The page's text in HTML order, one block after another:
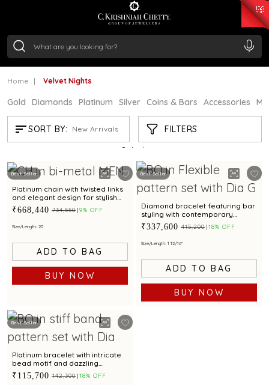
/Gram₹ 11053.28
/Gram
Home Velvet Nights
Gold Diamonds Platinum Silver Coins & Bars Accessories
SORT BY: New Arrivals FILTERS
VELVET NIGHTS
Showing 3 /3 products
Best Seller
Platinum chain with twisted links
and elegant design for stylish
occasions
₹668,440 ₹734,550 9% OFF
Size/Length: 20
ADD TO BAG
BUY NOW
Best Seller
Diamond bracelet featuring bar
styling with contemporary
appeal for unisex
₹337,600 ₹415,200 18% OFF
Size/Length: 1 12/16"
ADD TO BAG
BUY NOW
Best Seller
Platinum bracelet with intricate
bead motif and dazzling
centrepiece for modern
elegance
₹115,700 ₹142,300 18% OFF